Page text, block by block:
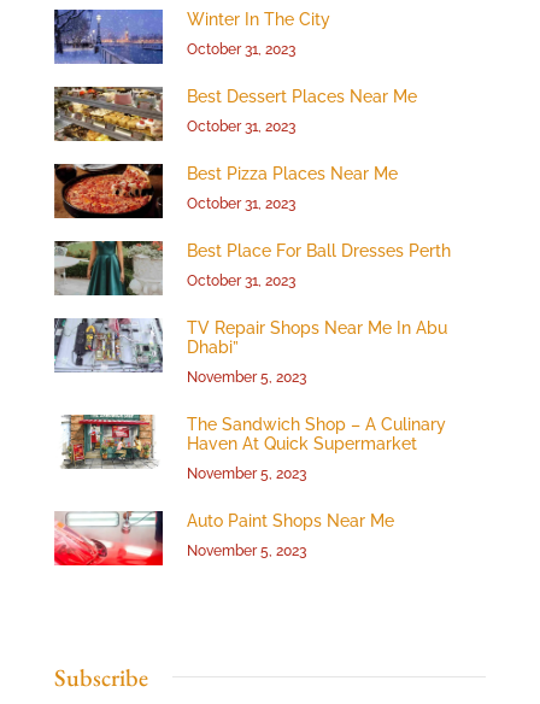
Winter In The City
October 31, 2023
Best Dessert Places Near Me
October 31, 2023
Best Pizza Places Near Me
October 31, 2023
Best Place For Ball Dresses Perth
October 31, 2023
TV Repair Shops Near Me In Abu
Dhabi”
November 5, 2023
The Sandwich Shop – A Culinary
Haven At Quick Supermarket
November 5, 2023
Auto Paint Shops Near Me
November 5, 2023
Subscribe